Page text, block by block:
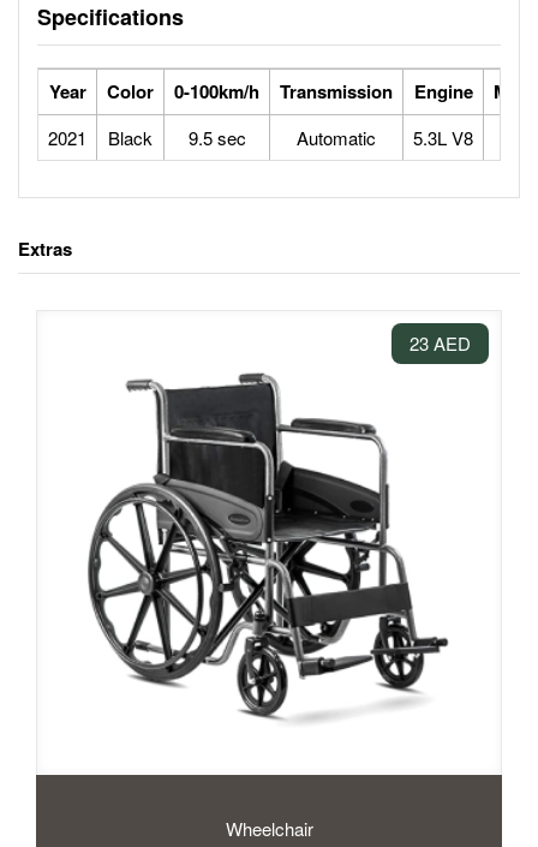
Specifications
Year Color 0-100km/h Transmission Engine Max
2021 Black 9.5 sec Automatic 5.3L V8
Extras
23 AED
Wheelchair